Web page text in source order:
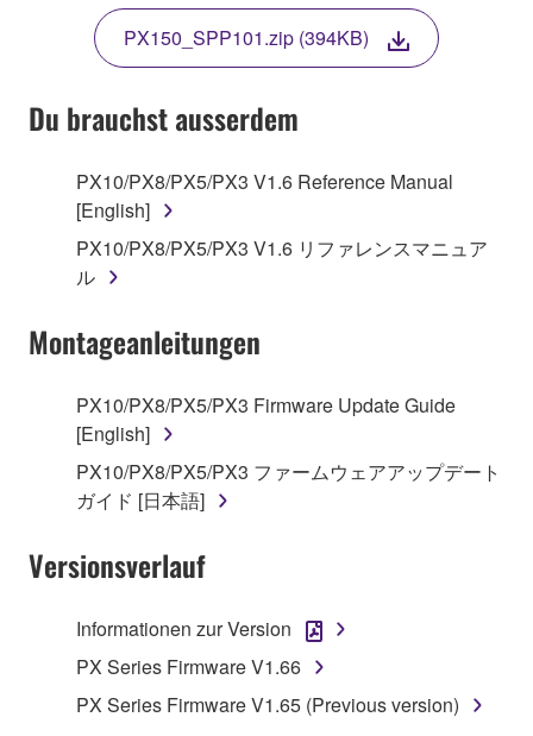
THE TERMS, DO NOT DOWNLOAD, INSTALL,
COPY, OR OTHERWISE USE THIS SOFTWARE. IF
YOU HAVE DOWNLOADED OR INSTALLED THE
SOFTWARE AND DO NOT AGREE TO THE
TERMS, PROMPTLY ABORT USING THE
1. GRANT OF LICENSE AND COPYRIGHT
Subject to the terms and conditions of this
use copy(ies) of the software program(s) and data
("SOFTWARE") accompanying this Agreement, only
that you yourself own or manage. The term
SOFTWARE shall encompass any updates to the
accompanying software and data. While ownership
of the storage media in which the SOFTWARE is
owned by Yamaha and/or Yamaha's licensor(s), and
is protected by relevant copyright laws and all
applicable treaty provisions. While you are entitled to
claim ownership of the data created with the use of
SOFTWARE, the SOFTWARE will continue to be
protected under relevant copyrights.
PX150_SPP101.zip (394KB)
Du brauchst ausserdem
PX10/PX8/PX5/PX3 V1.6 Reference Manual
[English]
PX10/PX8/PX5/PX3 V1.6 リファレンスマニュア
ル
Montageanleitungen
PX10/PX8/PX5/PX3 Firmware Update Guide
[English]
PX10/PX8/PX5/PX3 ファームウェアアップデート
ガイド [日本語]
Versionsverlauf
Informationen zur Version
PX Series Firmware V1.66
PX Series Firmware V1.65 (Previous version)